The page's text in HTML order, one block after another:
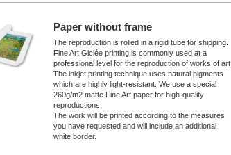
Paper without frame
The reproduction is rolled in a rigid tube for shipping.
Fine Art Giclée printing is commonly used at a
professional level for the reproduction of works of art.
The inkjet printing technique uses natural pigments
which are highly light-resistant. We use a special
260g/m2 matte Fine Art paper for high-quality
reproductions.
The work will be printed according to the measures
you have requested and will include an additional
white border.